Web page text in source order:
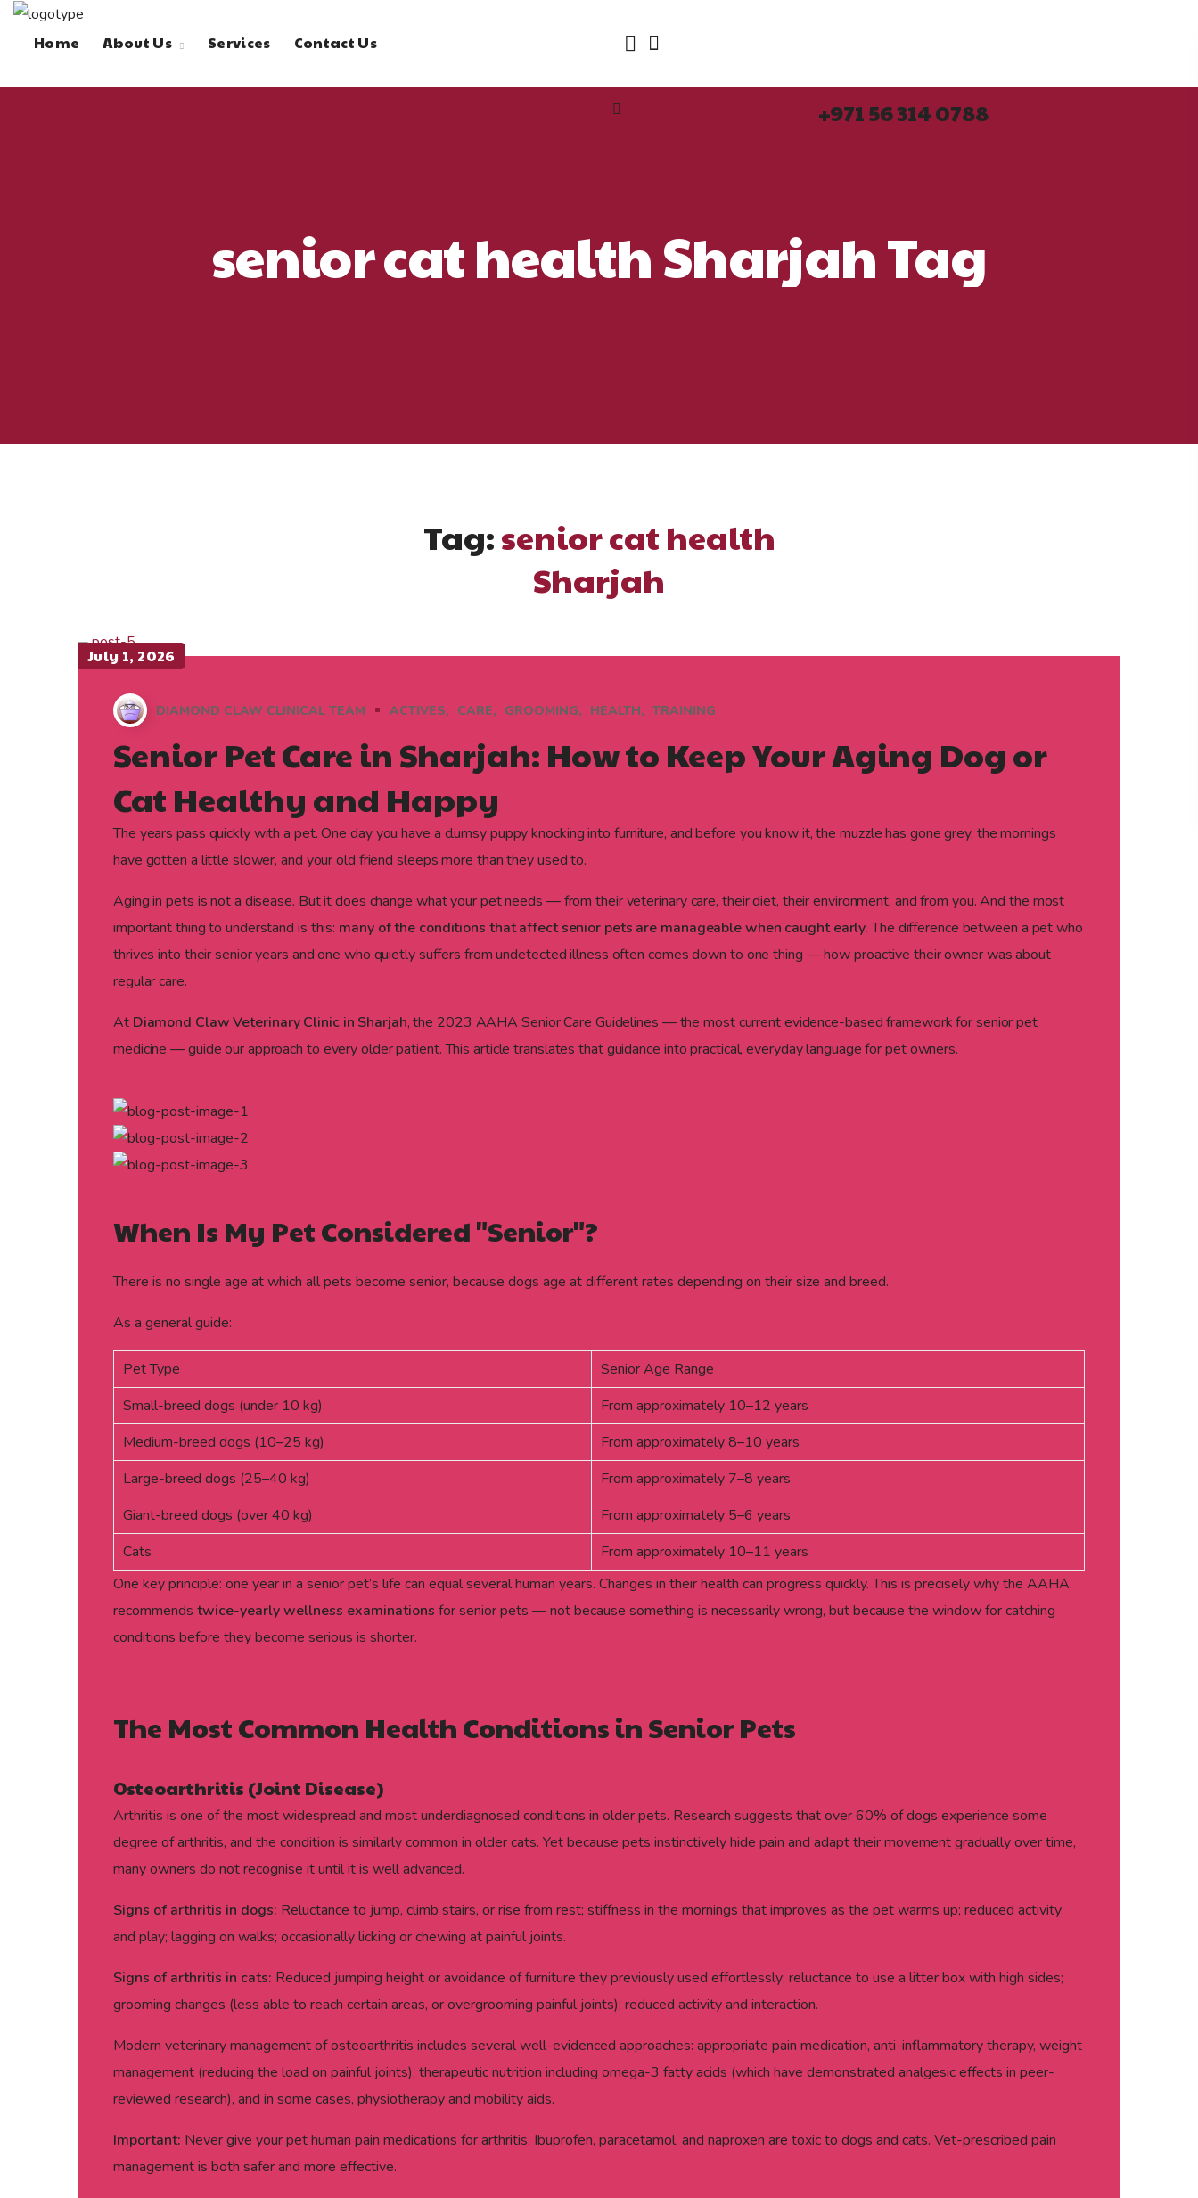
Home About Us Services Contact Us
+971 56 314 0788
senior cat health Sharjah Tag
Tag:senior cat health
Sharjah
July 1, 2026
DIAMOND CLAW CLINICAL TEAM ACTIVES CARE GROOMING HEALTH TRAINING
Senior Pet Care in Sharjah: How to Keep Your Aging Dog or
Cat Healthy and Happy
The years pass quickly with a pet. One day you have a clumsy puppy knocking into furniture, and before you know it, the muzzle has gone grey, the mornings
have gotten a little slower, and your old friend sleeps more than they used to.
Aging in pets is not a disease. But it does change what your pet needs — from their veterinary care, their diet, their environment, and from you. And the most
important thing to understand is this: many of the conditions that affect senior pets are manageable when caught early.The difference between a pet who
thrives into their senior years and one who quietly suffers from undetected illness often comes down to one thing — how proactive their owner was about
regular care.
At Diamond Claw Veterinary Clinic in Sharjah, the 2023 AAHA Senior Care Guidelines — the most current evidence-based framework for senior pet
medicine — guide our approach to every older patient. This article translates that guidance into practical, everyday language for pet owners.
When Is My Pet Considered "Senior"?
There is no single age at which all pets become senior, because dogs age at different rates depending on their size and breed.
As a general guide:
Pet Type
Senior Age Range
Small-breed dogs (under 10 kg)
From approximately 10–12 years
Medium-breed dogs (10–25 kg)
From approximately 8–10 years
Large-breed dogs (25–40 kg)
From approximately 7–8 years
Giant-breed dogs (over 40 kg)
From approximately 5–6 years
Cats
From approximately 10–11 years
One key principle: one year in a senior pet’s life can equal several human years. Changes in their health can progress quickly. This is precisely why the AAHA
recommends twice-yearly wellness examinations for senior pets — not because something is necessarily wrong, but because the window for catching
conditions before they become serious is shorter.
The Most Common Health Conditions in Senior Pets
Osteoarthritis (Joint Disease)
Arthritis is one of the most widespread and most underdiagnosed conditions in older pets. Research suggests that over 60% of dogs experience some
degree of arthritis, and the condition is similarly common in older cats. Yet because pets instinctively hide pain and adapt their movement gradually over time,
many owners do not recognise it until it is well advanced.
Signs of arthritis in dogs: Reluctance to jump, climb stairs, or rise from rest; stiffness in the mornings that improves as the pet warms up; reduced activity
and play; lagging on walks; occasionally licking or chewing at painful joints.
Signs of arthritis in cats: Reduced jumping height or avoidance of furniture they previously used effortlessly; reluctance to use a litter box with high sides;
grooming changes (less able to reach certain areas, or overgrooming painful joints); reduced activity and interaction.
Modern veterinary management of osteoarthritis includes several well-evidenced approaches: appropriate pain medication, anti-inflammatory therapy, weight
management (reducing the load on painful joints), therapeutic nutrition including omega-3 fatty acids (which have demonstrated analgesic effects in peer-
reviewed research), and in some cases, physiotherapy and mobility aids.
Important: Never give your pet human pain medications for arthritis. Ibuprofen, paracetamol, and naproxen are toxic to dogs and cats. Vet-prescribed pain
management is both safer and more effective.